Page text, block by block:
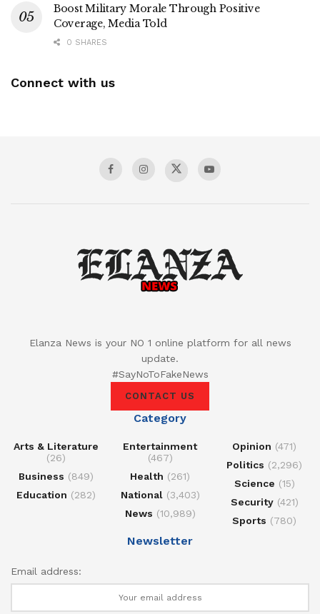
Boost Military Morale Through Positive
Coverage, Media Told
0 SHARES
Connect with us
Elanza News is your NO 1 online platform for all news
update.
#SayNoToFakeNews
CONTACT US
Category
Arts & Literature
(26)
Business (849)
Education (282)
Entertainment
(467)
Health (261)
National(3,403)
News (10,989)
Opinion (471)
Politics (2,296)
Science (15)
Security(421)
Sports (780)
Newsletter
Email address: